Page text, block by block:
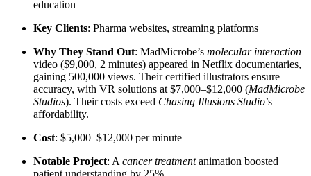
education
Key Clients: Pharma websites, streaming platforms
Why They Stand Out: MadMicrobe’s molecular interaction
video ($9,000, 2 minutes) appeared in Netflix documentaries,
gaining 500,000 views. Their certified illustrators ensure
accuracy, with VR solutions at $7,000–$12,000 (MadMicrobe
Studios). Their costs exceed Chasing Illusions Studio’s
affordability.
Cost: $5,000–$12,000 per minute
Notable Project: A cancer treatmentanimation boosted
patient understanding by 25%.